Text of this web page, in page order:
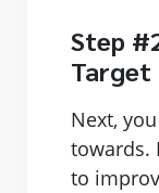
Step
Next,
towards.
to